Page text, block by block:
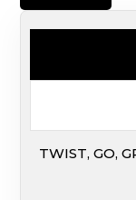
TWIST, GO,